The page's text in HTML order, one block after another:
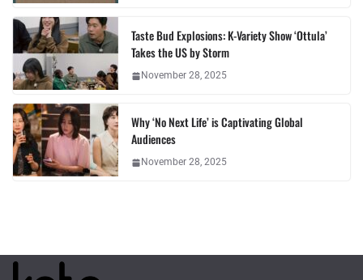
Taste Bud Explosions: K-Variety Show ‘Ottula’
Takes the US by Storm
November 28, 2025
Why ‘No Next Life’ is Captivating Global
Audiences
November 28, 2025